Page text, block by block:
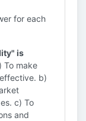
for each
is
To make
b)
c) To
and